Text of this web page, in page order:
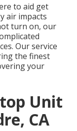
to aid get
air impacts
turn on, our
Our service
the finest
your
Unit
CA